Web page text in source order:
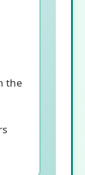
the